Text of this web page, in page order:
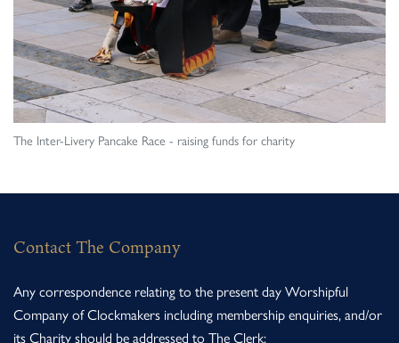
The Inter-Livery Pancake Race - raising funds for charity
Contact The Company
Any correspondence relating to the present day Worshipful
Company of Clockmakers including membership enquiries, and/or
its Charity should be addressed to The Clerk: